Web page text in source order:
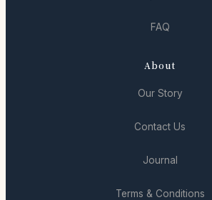
FAQ
About
Our Story
Contact Us
Journal
Terms & Conditions